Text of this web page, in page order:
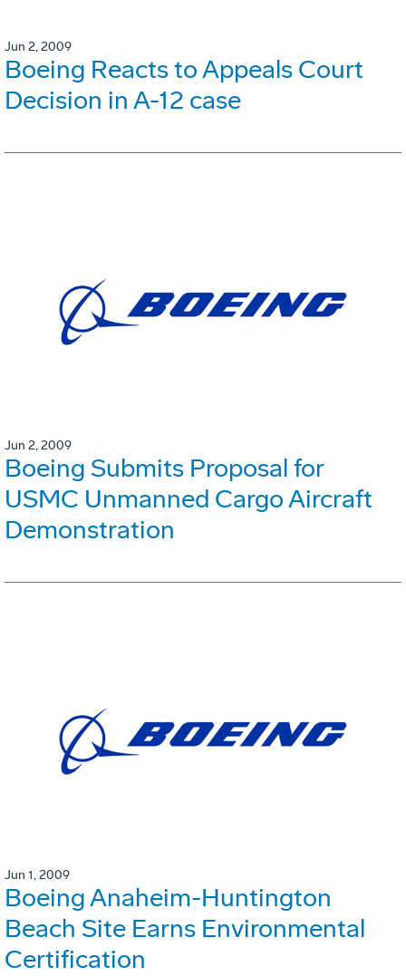
Jun 2, 2009
Boeing Reacts to Appeals Court
Decision in A-12 case
Jun 2, 2009
Boeing Submits Proposal for
USMC Unmanned Cargo Aircraft
Demonstration
Jun 1, 2009
Boeing Anaheim-Huntington
Beach Site Earns Environmental
Certification